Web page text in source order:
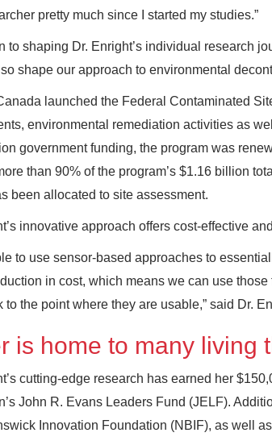
pretty much since I started my studies.”
to shaping Dr. Enright’s individual research
shape our approach to environmental
launched the Federal Contaminated
environmental remediation activities as
government funding, the program was
than 90% of the program’s $1.16 billion
been allocated to site assessment.
innovative approach offers cost-effective
to use sensor-based approaches to
in cost, which means we can use
to the point where they are usable,” said Dr.
is home to many living
cutting-edge research has earned her
John R. Evans Leaders Fund (JELF).
Innovation Foundation (NBIF), as well